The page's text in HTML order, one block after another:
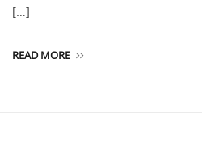
[…]
READ MORE